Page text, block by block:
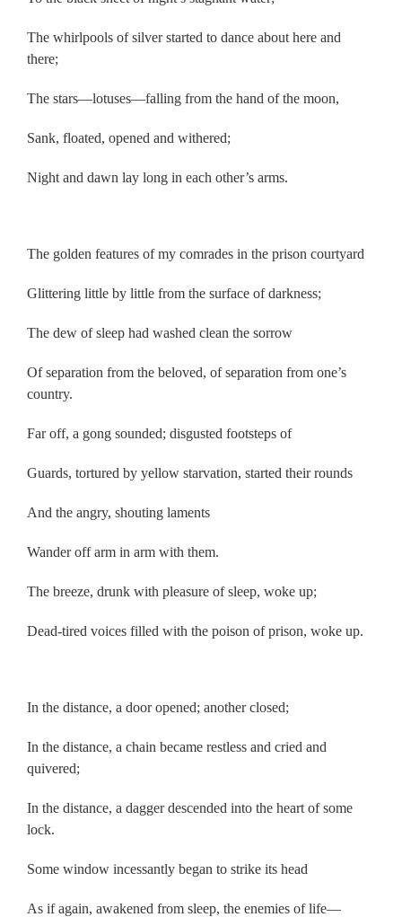
The whirlpools of silver started to dance about here and
there;
The stars—lotuses—falling from the hand of the moon,
Sank, floated, opened and withered;
Night and dawn lay long in each other’s arms.
The golden features of my comrades in the prison courtyard
Glittering little by little from the surface of darkness;
The dew of sleep had washed clean the sorrow
Of separation from the beloved, of separation from one’s
country.
Far off, a gong sounded; disgusted footsteps of
Guards, tortured by yellow starvation, started their rounds
And the angry, shouting laments
Wander off arm in arm with them.
The breeze, drunk with pleasure of sleep, woke up;
Dead-tired voices filled with the poison of prison, woke up.
In the distance, a door opened; another closed;
In the distance, a chain became restless and cried and
quivered;
In the distance, a dagger descended into the heart of some
lock.
Some window incessantly began to strike its head
As if again, awakened from sleep, the enemies of life—